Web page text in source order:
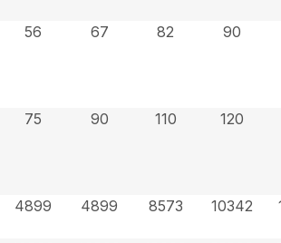
56 67 82 90
75 90 110 120
4899 4899 8573 10342